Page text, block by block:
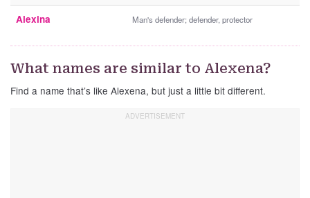
Alexina Man's defender; defender, protector
What names are similar to Alexena?
Find a name that’s like Alexena, but just a little bit different.